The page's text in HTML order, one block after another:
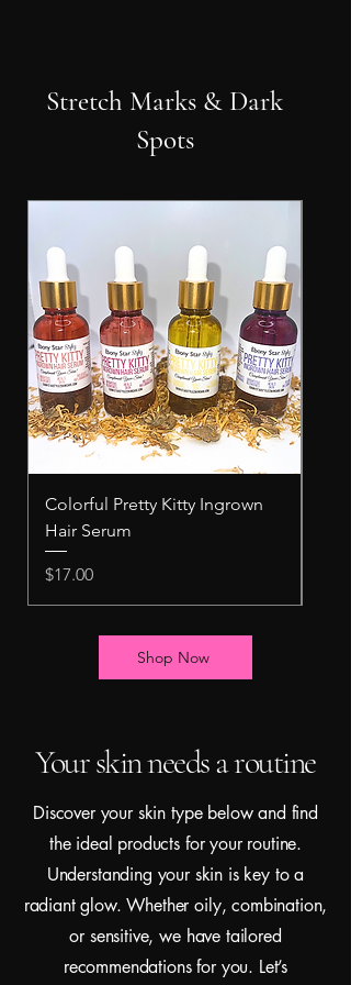
Stretch Marks & Dark
Spots
Colorful Pretty Kitty Ingrown
Hair Serum
Price
$17.00
Shop Now
Your skin needs a routine
Discover your skin type below and find
the ideal products for your routine.
Understanding your skin is key to a
radiant glow. Whether oily, combination,
or sensitive, we have tailored
recommendations for you. Let’s